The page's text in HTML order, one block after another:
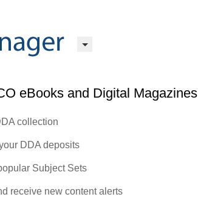
eBooks and Digital Magazines
collection
DDA deposits
Subject Sets
receive new content alerts